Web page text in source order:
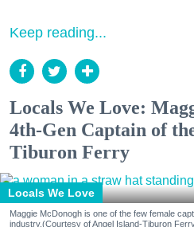
Keep reading...
Locals We Love:
4th-Gen Captain of
Tiburon Ferry
Locals We Love
Maggie McDonogh is one of the few female
industry.(Courtesy of Angel Island-Tiburon